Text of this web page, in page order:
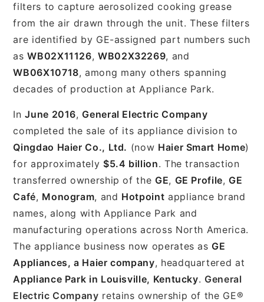
filters to capture aerosolized cooking grease
from the air drawn through the unit. These filters
are identified by GE-assigned part numbers such
asWB02X11126, WB02X32269, and
WB06X10718, among many others spanning
decades of production at Appliance Park.
InJune 2016, General Electric Company
completed the sale of its appliance division to
Qingdao Haier Co., Ltd. (now Haier Smart Home)
for approximately $5.4 billion. The transaction
transferred ownership of the GE, GE Profile, GE
Café, Monogram, and Hotpoint appliance brand
names, along with Appliance Park and
manufacturing operations across North America.
The appliance business now operates as GE
Appliances, a Haier company, headquartered at
Appliance Park in Louisville, Kentucky. General
Electric Company retains ownership of the GE®